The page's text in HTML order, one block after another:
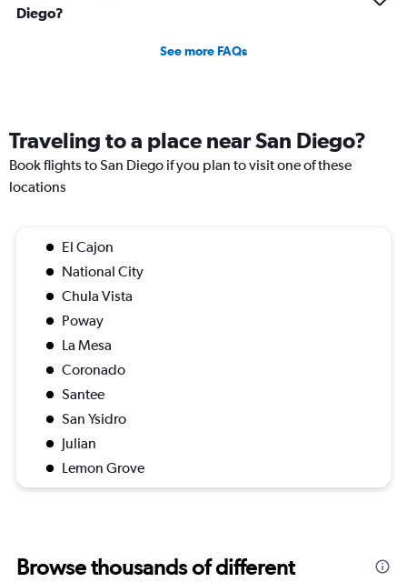
Diego?
See more FAQs
Traveling to a place near San Diego?
Book flights to San Diego if you plan to visit one of these
locations
El Cajon
National City
Chula Vista
Poway
La Mesa
Coronado
Santee
San Ysidro
Julian
Lemon Grove
Browse thousands of different